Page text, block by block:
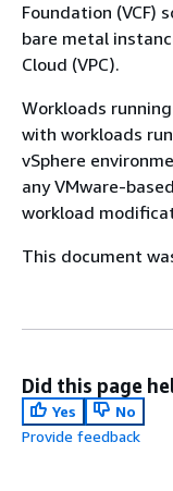
Foundation (VCF)
bare metal
Cloud (VPC).
Workloads
with workloads
vSphere
any VMware-
workload
This document
Did this page
Yes
No
Provide feedback